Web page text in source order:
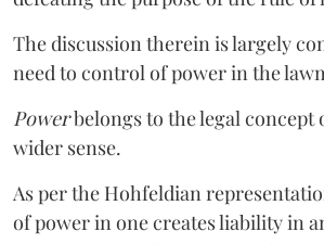
The discussion therein is largely
need to control of power in the
Powerbelongs to the legal concept
wider sense.
As per the Hohfeldian
of power in one creates liability in